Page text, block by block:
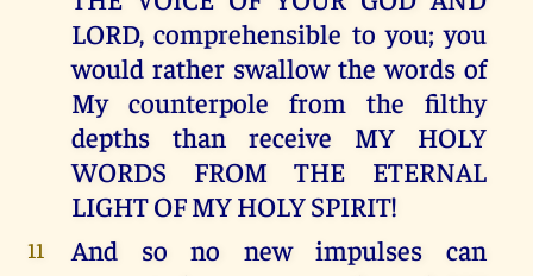
LORD, comprehensible to you; you
would rather swallow the words of
My counterpole from the filthy
depths than receive MY HOLY
WORDS FROM THE ETERNAL
LIGHT OF MY HOLY SPIRIT!
11
And so no new impulses can